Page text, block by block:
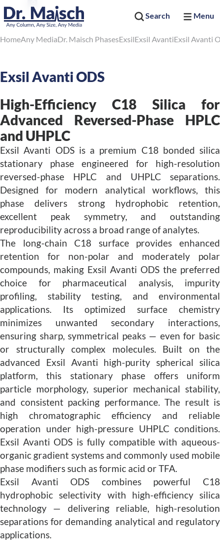
Search Menu
HomeAny MediaDr. Maisch PhasesExsilExsil AvantiExsil Avanti
Exsil Avanti ODS
High-Efficiency C18 Silica for
Advanced Reversed-Phase HPLC
and UHPLC
Exsil Avanti ODS is a premium C18 bonded silica
stationary phase engineered for high-resolution
reversed-phase HPLC and UHPLC separations.
Designed for modern analytical workflows, this
phase delivers strong hydrophobic retention,
excellent peak symmetry, and outstanding
reproducibility across a broad range of analytes.
The long-chain C18 surface provides enhanced
retention for non-polar and moderately polar
compounds, making Exsil Avanti ODS the preferred
choice for pharmaceutical analysis, impurity
profiling, stability testing, and environmental
applications. Its optimized surface chemistry
minimizes unwanted secondary interactions,
ensuring sharp, symmetrical peaks — even for basic
or structurally complex molecules. Built on the
advanced Exsil Avanti high-purity spherical silica
platform, this stationary phase offers uniform
particle morphology, superior mechanical stability,
and consistent packing performance. The result is
high chromatographic efficiency and reliable
operation under high-pressure UHPLC conditions.
Exsil Avanti ODS is fully compatible with aqueous-
organic gradient systems and commonly used mobile
phase modifiers such as formic acid or TFA.
Exsil Avanti ODS combines powerful C18
hydrophobic selectivity with high-efficiency silica
technology — delivering reliable, high-resolution
separations for demanding analytical and regulatory
applications.